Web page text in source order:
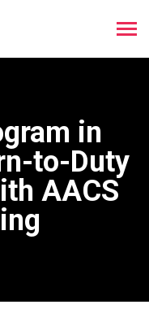
in
to-Duty
AACS